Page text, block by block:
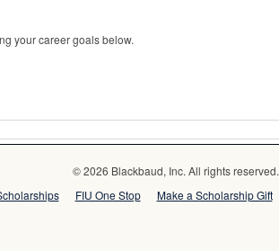
your career goals below.
© 2026 Blackbaud, Inc. All rights reserved.
FIU One Stop Make a Scholarship Gift